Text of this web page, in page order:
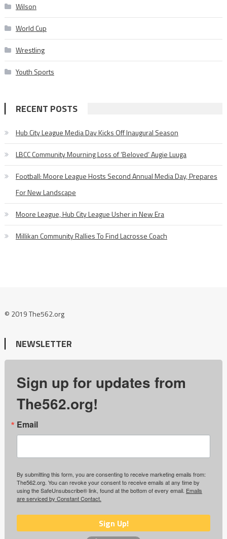
Wilson
World Cup
Wrestling
Youth Sports
RECENT POSTS
Hub City League Media Day Kicks Off Inaugural Season
LBCC Community Mourning Loss of ‘Beloved’ Augie Luuga
Football: Moore League Hosts Second Annual Media Day, Prepares
For New Landscape
Moore League, Hub City League Usher in New Era
Millikan Community Rallies To Find Lacrosse Coach
© 2019 The562.org
NEWSLETTER
Sign up for updates from
The562.org!
Email
By submitting this form, you are consenting to receive marketing emails from:
The562.org. You can revoke your consent to receive emails at any time by
using the SafeUnsubscribe® link, found at the bottom of every email. Emails
are serviced by Constant Contact.
Sign Up!